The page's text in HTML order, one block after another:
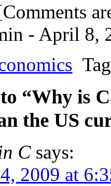
- April 8,
to “Why is
the US
C says:
2009 at